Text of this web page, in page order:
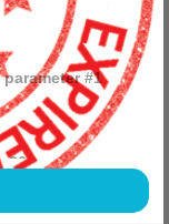
#1
26
of Czech &